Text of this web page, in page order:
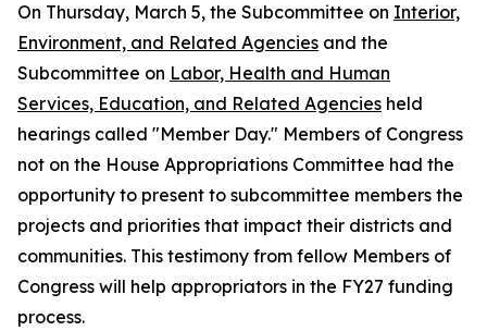
On Thursday, March 5, the Subcommittee on Interior,
Environment, and Related Agencies and the
Subcommittee on Labor, Health and Human
Services, Education, and Related Agencies held
hearings called "Member Day." Members of Congress
not on the House Appropriations Committee had the
opportunity to present to subcommittee members the
projects and priorities that impact their districts and
communities. This testimony from fellow Members of
Congress will help appropriators in the FY27 funding
process.